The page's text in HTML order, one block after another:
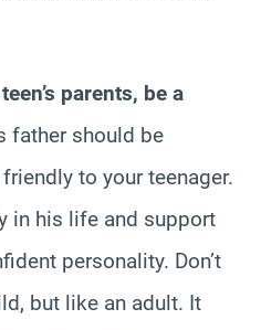
parents, be a
father should be
to your teenager.
in his life and support
personality. Don’t
but like an adult. It